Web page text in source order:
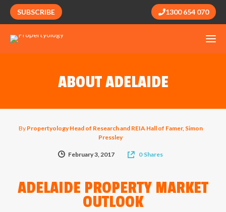
SUBSCRIBE 1300 654 070
ABOUT ADELAIDE
By Propertyology Head of Research and REIA Hall of Famer, Simon
Pressley
February 3, 2017 0 Shares
ADELAIDE PROPERTY MARKET
OUTLOOK